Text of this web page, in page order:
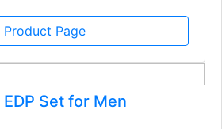
Product Page
Set for Men